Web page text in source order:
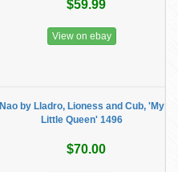
$59.99
View on ebay
Nao by Lladro, Lioness and Cub, 'My
Little Queen' 1496
$70.00